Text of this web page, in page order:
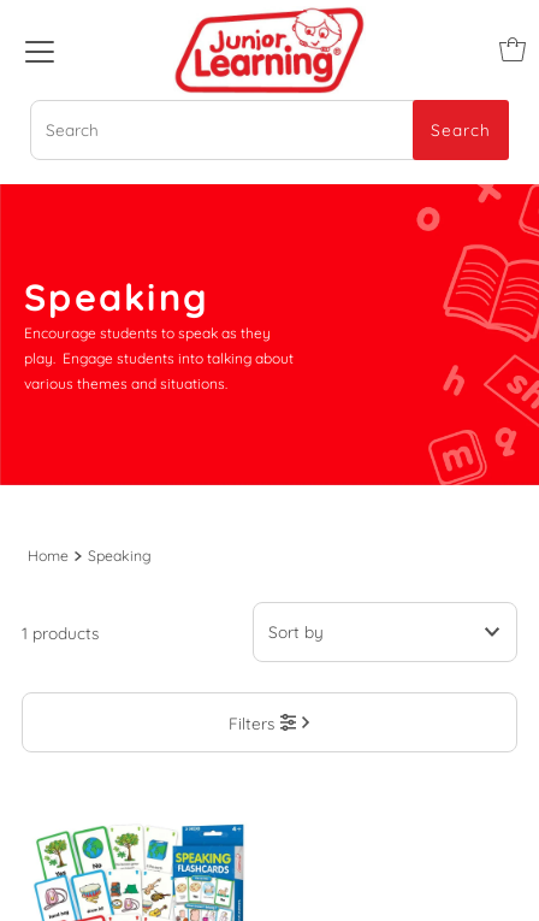
Search
Search
Speaking
Encourage students to speak as they
play. Engage students into talking about
various themes and situations.
Home Speaking
Filters
1 products
Most relevant